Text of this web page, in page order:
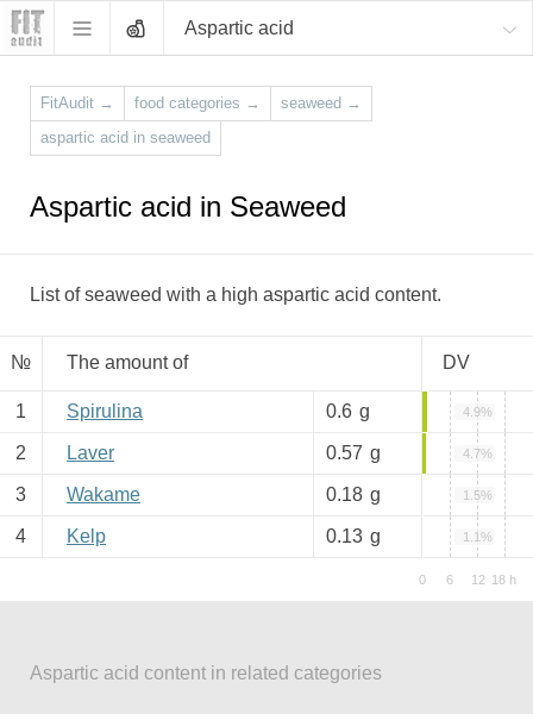
Aspartic acid
FitAudit → food categories → seaweed →
aspartic acid in seaweed
Aspartic acid in Seaweed
List of seaweed with a high aspartic acid content.
№ The amount of DV
1 Spirulina 0.6 g 4.9%
2 Laver 0.57 g 4.7%
3 Wakame 0.18 g 1.5%
4 Kelp 0.13 g 1.1%
Aspartic acid content in related categories